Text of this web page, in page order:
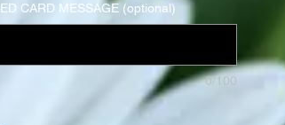
CARD MESSAGE (optional)
0/100